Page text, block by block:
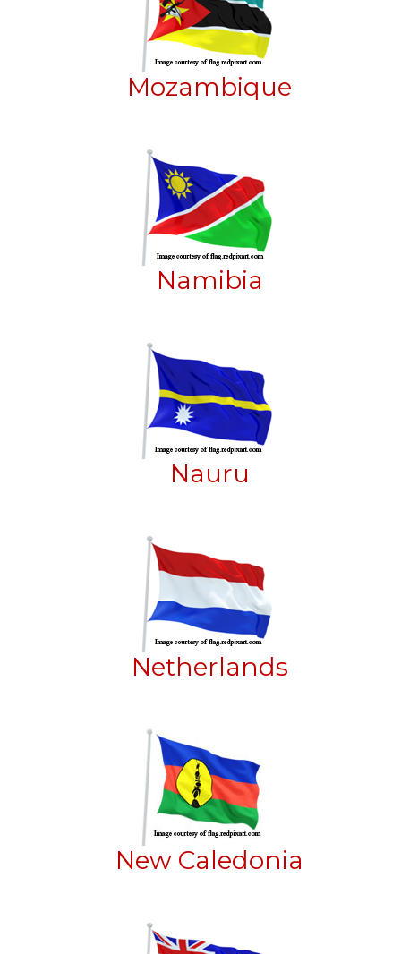
Mozambique
Namibia
Nauru
Netherlands
New Caledonia